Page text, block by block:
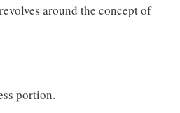
around the concept of
portion.